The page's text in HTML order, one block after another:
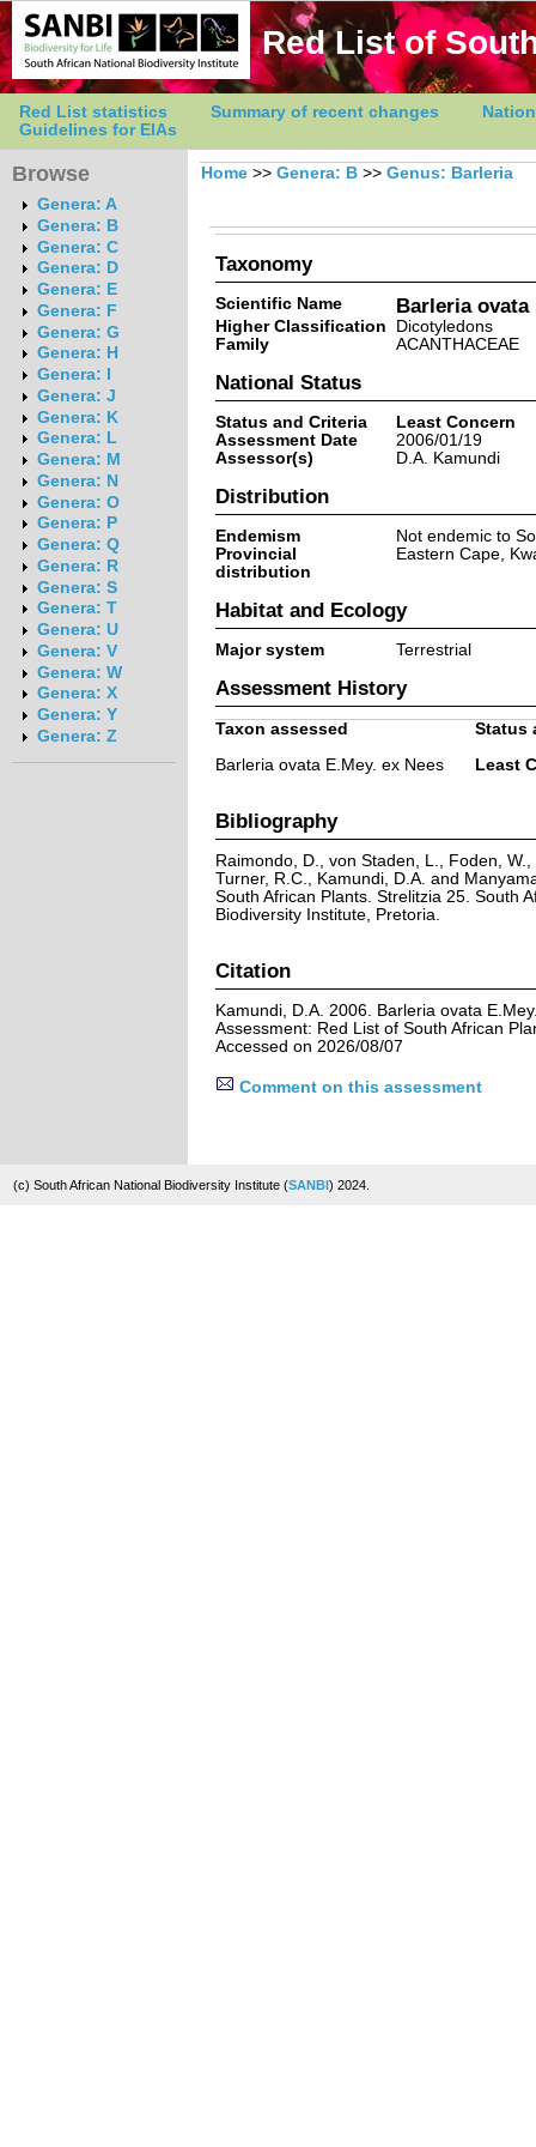
Red List of
Red List statistics Summary of recent changes
Guidelines for EIAs
Browse
Genera: A
Genera: B
Genera: C
Genera: D
Genera: E
Genera: F
Genera: G
Genera: H
Genera: I
Genera: J
Genera: K
Genera: L
Genera: M
Genera: N
Genera: O
Genera: P
Genera: Q
Genera: R
Genera: S
Genera: T
Genera: U
Genera: V
Genera: W
Genera: X
Genera: Y
Genera: Z
Home >> Genera: B >> Genus: Barleria
Taxonomy
Scientific Name Barleria ovata
Higher Classification
Dicotyledons
Family
ACANTHACEAE
National Status
Status and Criteria
Least Concern
Assessment Date
2006/01/19
Assessor(s)
D.A. Kamundi
Distribution
Endemism
Not endemic to
Provincial
distribution
Eastern Cape,
Habitat and Ecology
Major system Terrestrial
Assessment History
Taxon assessed
Status
Barleria ovata E.Mey. ex Nees
Least
Bibliography
Raimondo, D., von Staden, L., Foden,
Turner, R.C., Kamundi, D.A. and
South African Plants. Strelitzia 25. South
Biodiversity Institute, Pretoria.
Citation
Kamundi, D.A. 2006. Barleria ovata
Assessment: Red List of South African
Accessed on 2026/08/07
Comment on this assessment
(c) South African National Biodiversity Institute (SANBI) 2024.